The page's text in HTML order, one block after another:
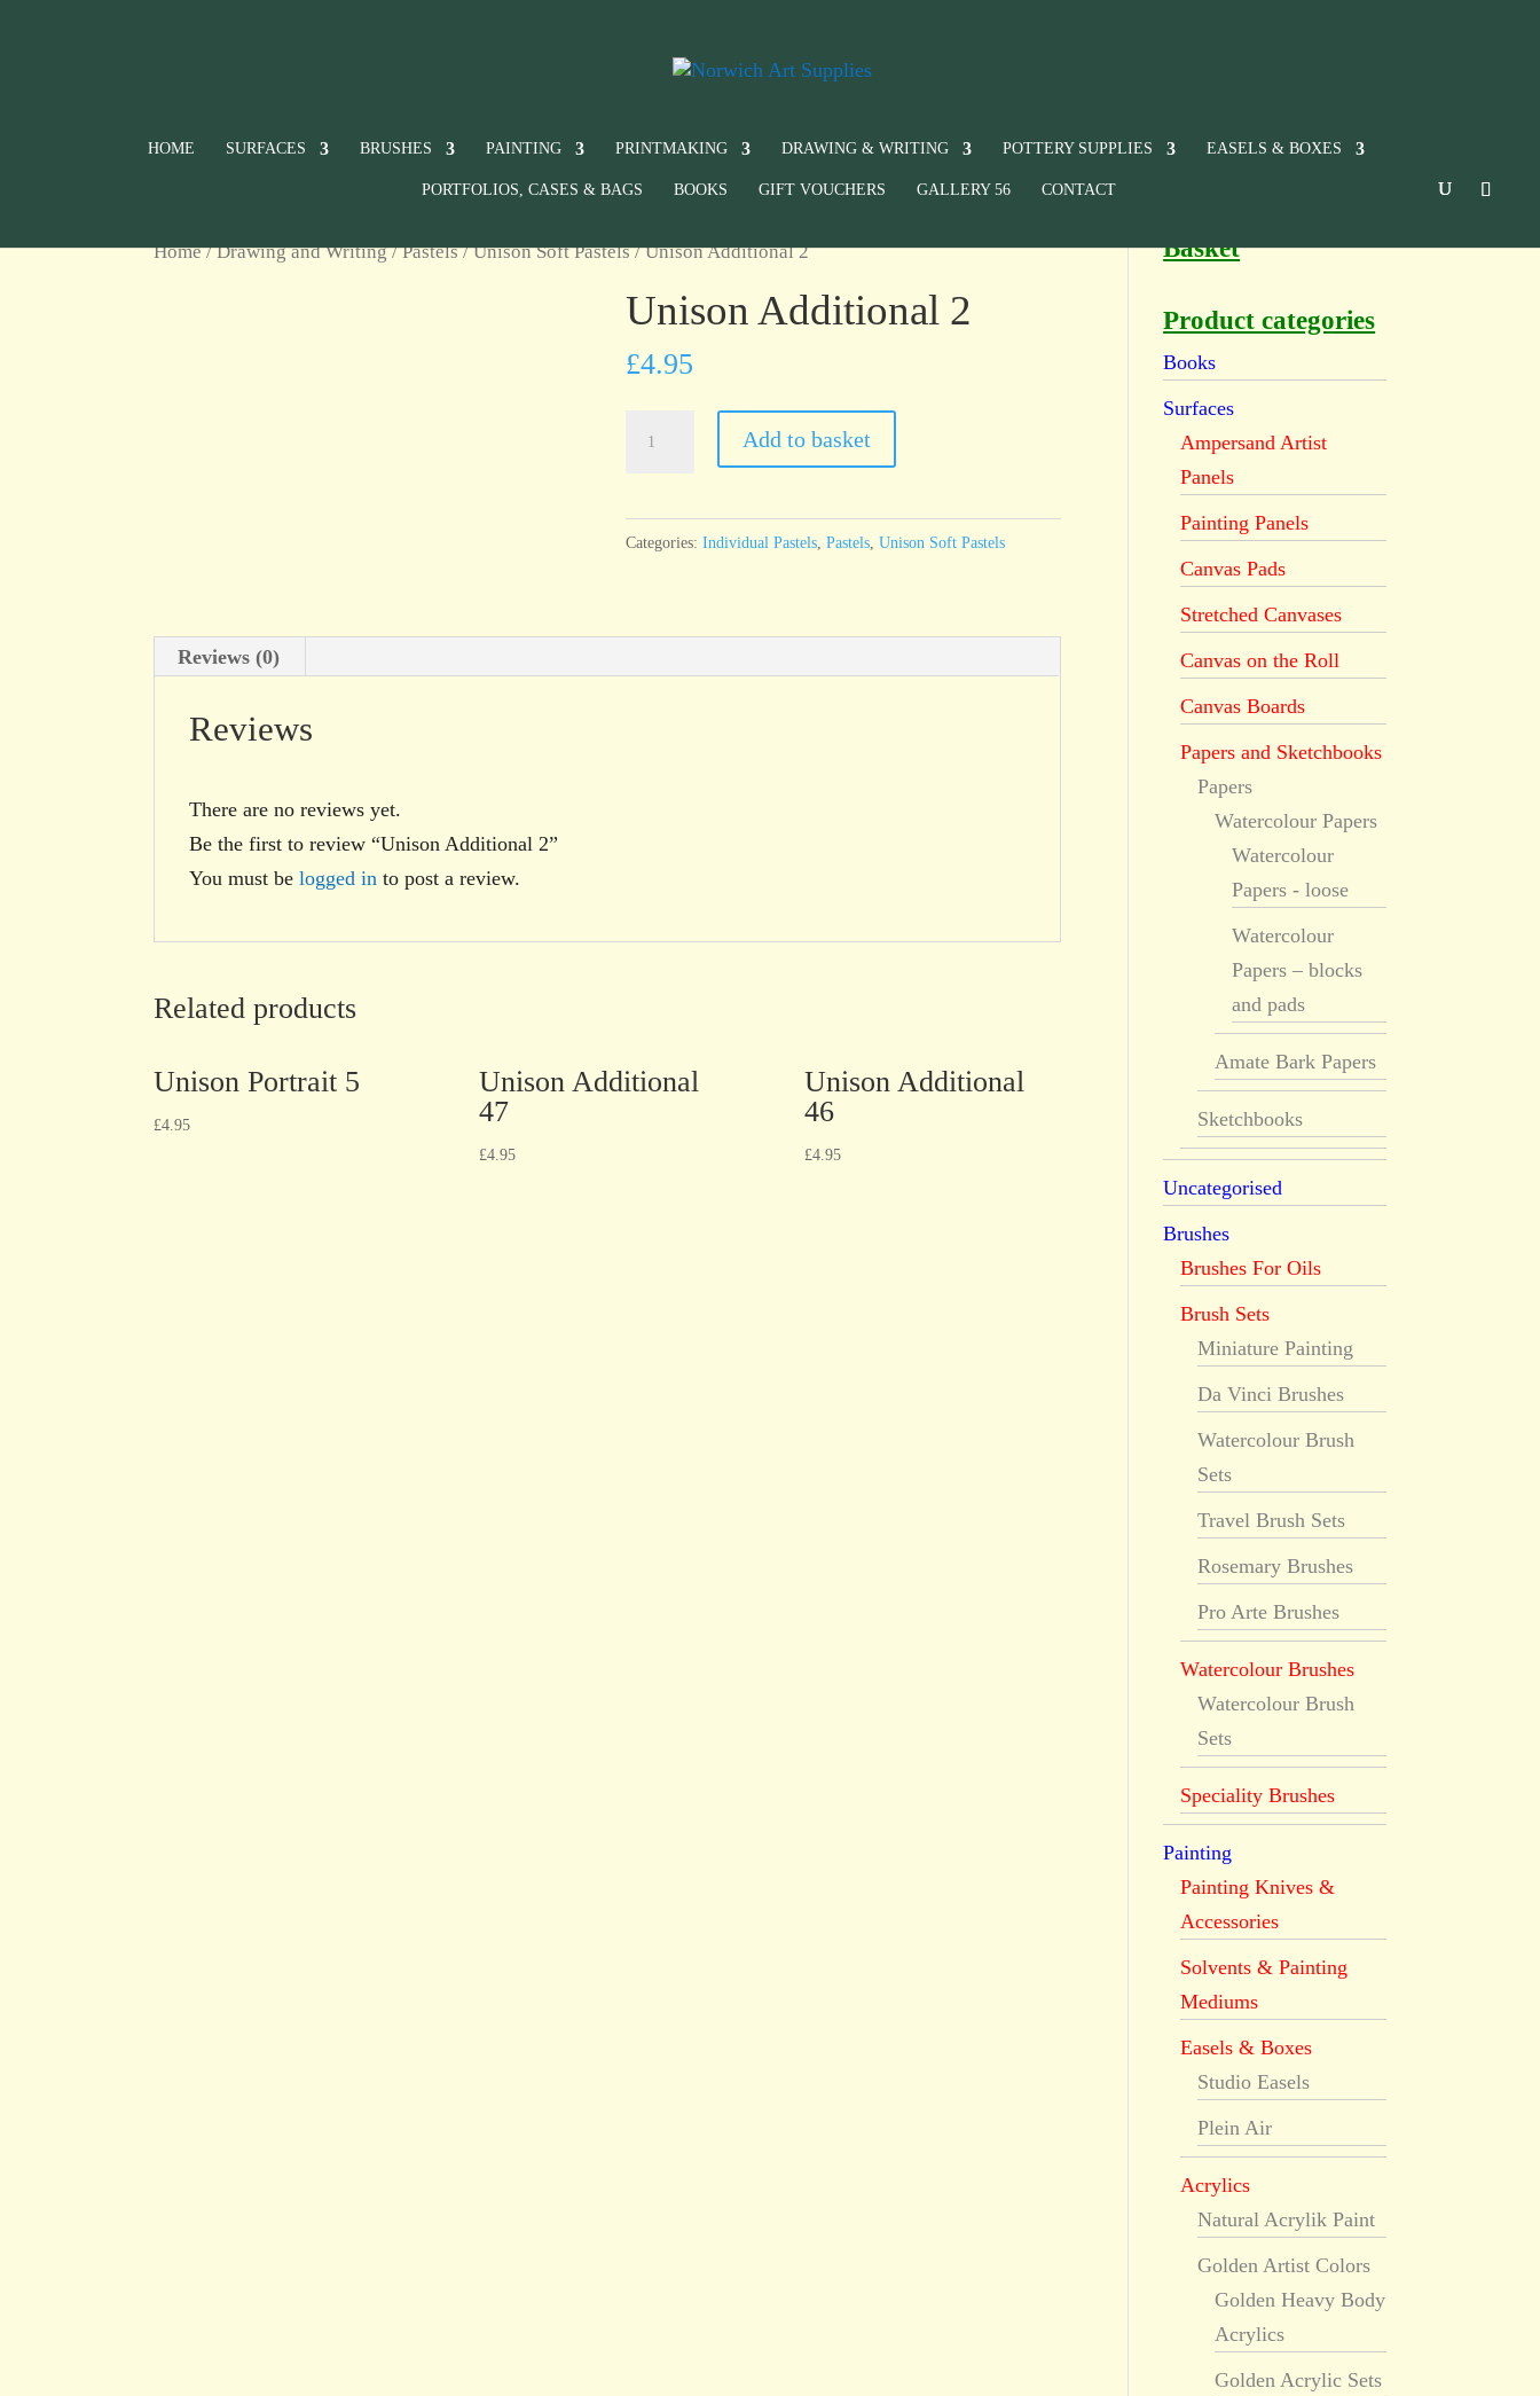
HOME SURFACES BRUSHES PAINTING PRINTMAKING DRAWING & WRITING POTTERY SUPPLIES EASELS & BOXES
PORTFOLIOS, CASES & BAGS BOOKS GIFT VOUCHERS GALLERY 56 CONTACT
Home/Drawing and Writing/Pastels/Unison Soft Pastels/ Unison Additional 2
Unison Additional 2
£4.95
Add to basket
Categories:Individual Pastels ,Pastels ,Unison Soft Pastels
Reviews (0)
Reviews
There are no reviews yet.
Be the first to review “Unison Additional 2”
You must belogged in to post a review.
Related products
Unison Portrait 5
£4.95
Unison Additional
47
£4.95
Unison Additional
46
£4.95
Basket
Product categories
Books
Surfaces
Ampersand Artist
Panels
Painting Panels
Canvas Pads
Stretched Canvases
Canvas on the Roll
Canvas Boards
Papers and Sketchbooks
Papers
Watercolour Papers
Watercolour
Papers - loose
Watercolour
Papers – blocks
and pads
Amate Bark Papers
Sketchbooks
Uncategorised
Brushes
Brushes For Oils
Brush Sets
Miniature Painting
Da Vinci Brushes
Watercolour Brush
Sets
Travel Brush Sets
Rosemary Brushes
Pro Arte Brushes
Watercolour Brushes
Watercolour Brush
Sets
Speciality Brushes
Painting
Painting Knives &
Accessories
Solvents & Painting
Mediums
Easels & Boxes
Studio Easels
Plein Air
Acrylics
Natural Acrylik Paint
Golden Artist Colors
Golden Heavy Body
Acrylics
Golden Acrylic Sets